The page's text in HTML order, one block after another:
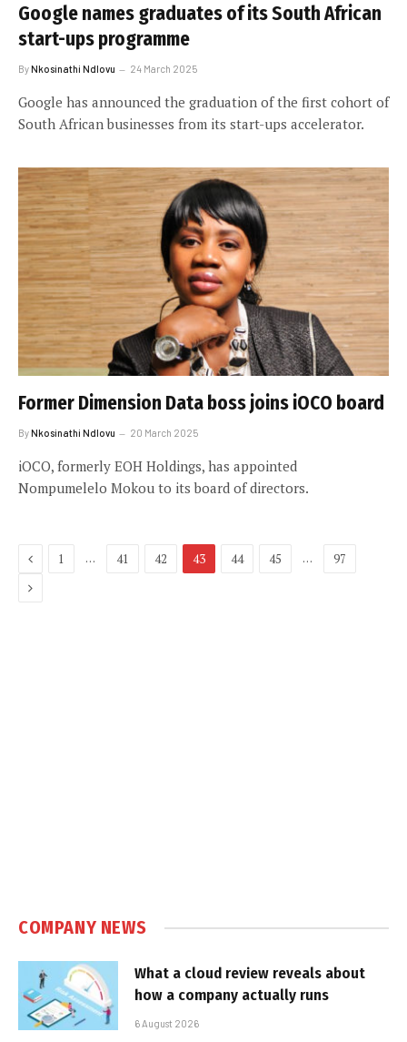
Google names graduates of its South African
start-ups programme
ByNkosinathi Ndlovu 24 March 2025
Google has announced the graduation of the first cohort of
South African businesses from its start-ups accelerator.
Former Dimension Data boss joins iOCO board
ByNkosinathi Ndlovu 20 March 2025
iOCO, formerly EOH Holdings, has appointed
Nompumelelo Mokou to its board of directors.
Previous
1 … 41 42 43 44 45 … 97
Next
COMPANY NEWS
What a cloud review reveals about
how a company actually runs
6 August 2026